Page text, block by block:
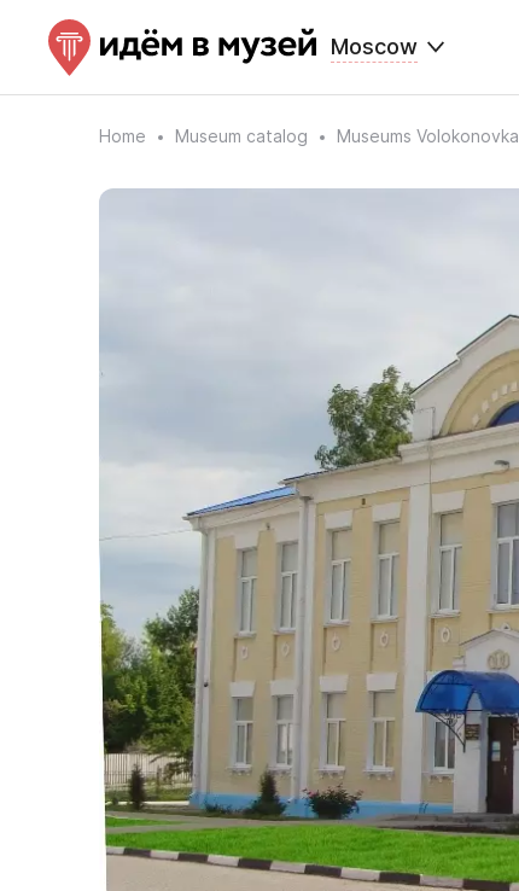
Moscow
Home Museum catalog Museums Volokonovka